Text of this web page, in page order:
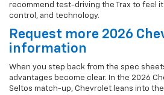
recommend test-driving the Trax to feel
control, and technology.
Request more 2026
information
When you step back from the spec
advantages become clear. In the 2026
Seltos match-up, Chevrolet leans into